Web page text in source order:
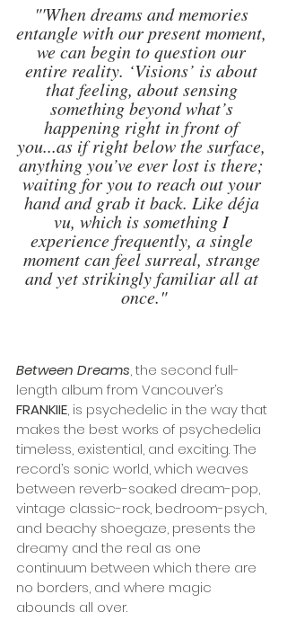
"'When dreams and memories
entangle with our present moment,
we can begin to question our
entire reality. ‘Visions’ is about
that feeling, about sensing
something beyond what’s
happening right in front of
you...as if right below the surface,
anything you’ve ever lost is there;
waiting for you to reach out your
hand and grab it back. Like déja
vu, which is something I
experience frequently, a single
moment can feel surreal, strange
and yet strikingly familiar all at
once."
Between Dreams, the second full-
length album from Vancouver’s
FRANKIIE, is psychedelic in the way that
makes the best works of psychedelia
timeless, existential, and exciting. The
record’s sonic world, which weaves
between reverb-soaked dream-pop,
vintage classic-rock, bedroom-psych,
and beachy shoegaze, presents the
dreamy and the real as one
continuum between which there are
no borders, and where magic
abounds all over.